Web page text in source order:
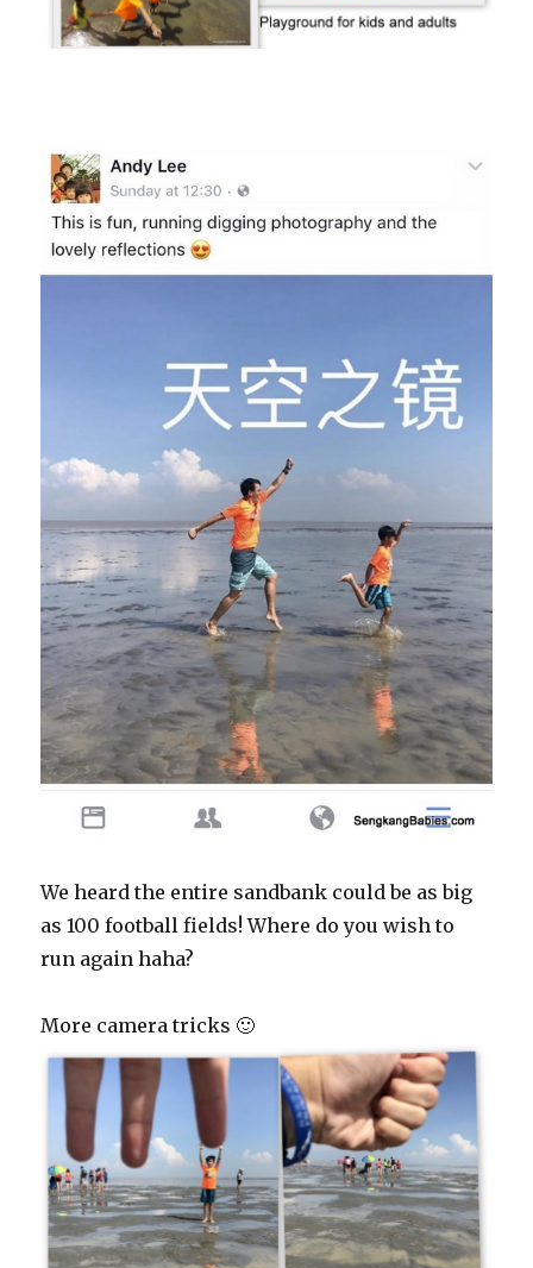
We heard the entire sandbank could be as big
as 100 football fields! Where do you wish to
run again haha?
More camera tricks 🙂